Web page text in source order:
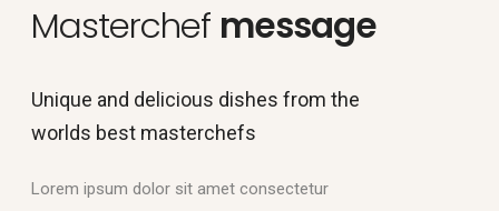
Masterchef message
Unique and delicious dishes from the
worlds best masterchefs
Lorem ipsum dolor sit amet consectetur